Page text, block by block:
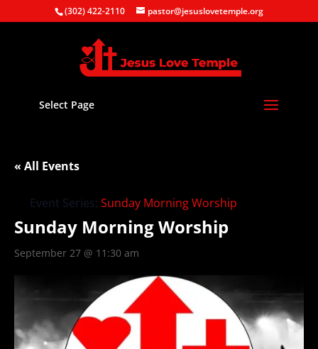
(302) 422-2110 pastor@jesuslovetemple.org
Select Page
« All Events
Event Series: Sunday Morning Worship
Sunday Morning Worship
September 27 @ 11:30 am